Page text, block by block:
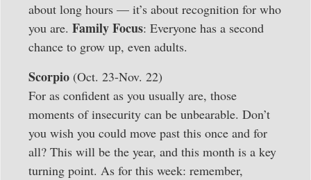
about long hours — it’s about recognition for who
you are. Family Focus: Everyone has a second
chance to grow up, even adults.
Scorpio (Oct. 23-Nov. 22)
For as confident as you usually are, those
moments of insecurity can be unbearable. Don’t
you wish you could move past this once and for
all? This will be the year, and this month is a key
turning point. As for this week: remember,